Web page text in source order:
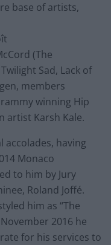
base of artists,
(The
Sad, Lack of
members
winning Hip
artist Karsh Kale.
accolades, having
Monaco
to him by Jury
Roland Joffé.
him as “The
2016 he
for his services to